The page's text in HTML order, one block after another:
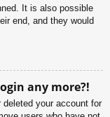
It is also possible
end, and they would
any more?!
your account for